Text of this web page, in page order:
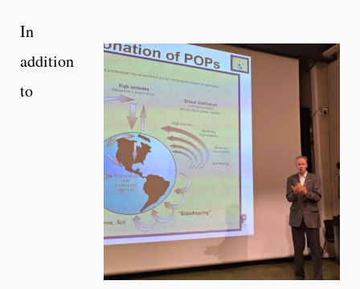
In
addition
to